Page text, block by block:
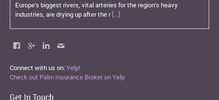
Europe’s biggest rivers, vital arteries for the region’s heavy
industries, are drying up after the r[...]
Connect with us on:Yelp!
Check out Palm Insurance Broker on Yelp
Get In Touch